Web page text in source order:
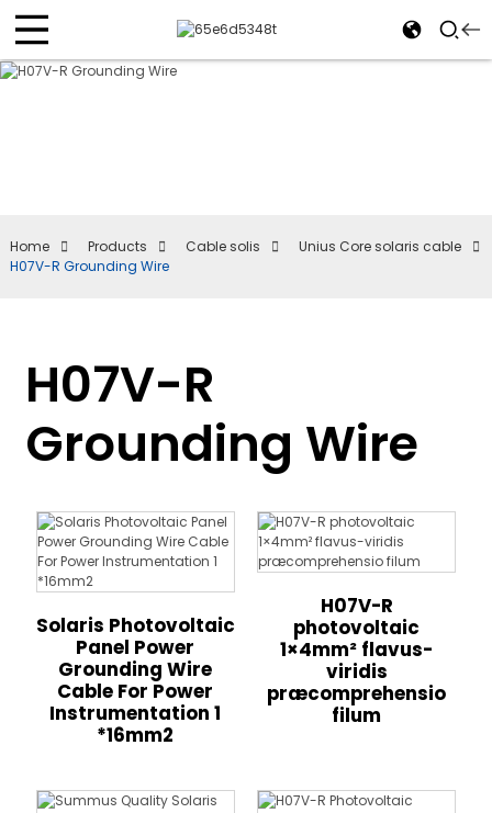
Home Products Cable solis
Unius Core solaris cable
H07V-R Grounding Wire
H07V-R
Grounding Wire
Solaris Photovoltaic
Panel Power
Grounding Wire
Cable For Power
Instrumentation 1
*16mm2
H07V-R
photovoltaic
1×4mm² flavus-
viridis
præcomprehensio
filum